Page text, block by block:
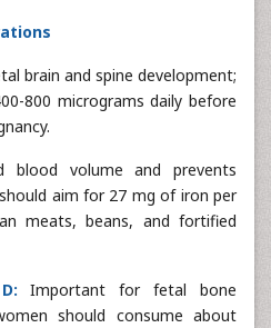
brain and spine development;
800 micrograms daily before
blood volume and prevents
aim for 27 mg of iron per
meats, beans, and fortified
Important for fetal bone
should consume about